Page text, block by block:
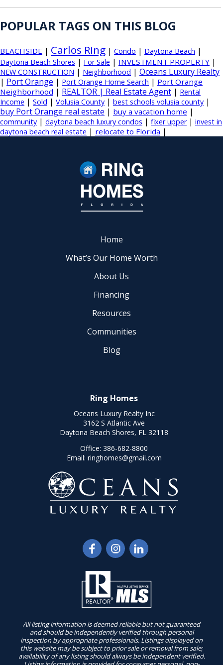
POPULAR TAGS ON THIS BLOG
BEACHSIDE | Carlos Ring | Condo | Daytona Beach |
Daytona Beach Shores | For Sale | INVESTMENT PROPERTY |
NEW CONSTRUCTION | Neighborhood | Oceans Luxury Realty
| Port Orange | Port Orange Home Search | Port Orange
Neighborhood | REALTOR | Real Estate Agent | Rental
Income | Sold | Volusia County | best schools volusia county |
buy Port Orange real estate | buy a vacation home |
community | daytona beach luxury condos | fixer upper| invest in
daytona beach real estate | relocate to Florida |
Home
What’s Our Home Worth
About Us
Financing
Resources
Communities
Blog
Ring Homes
Oceans Luxury Realty Inc
3162 S Atlantic Ave
Daytona Beach Shores, FL 32118
Office: 386-682-8800
Email: ringhomes@gmail.com
All listing information is deemed reliable but not guaranteed
and should be independently verified through personal
inspection by appropriate professionals. Listings displayed on
this website may be subject to prior sale or removal from sale;
availability of any listing should always be independent verified.